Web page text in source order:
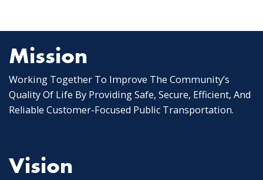
Mission
Working Together To Improve The Community’s
Quality Of Life By Providing Safe, Secure, Efficient, And
Reliable Customer-Focused Public Transportation.
Vision